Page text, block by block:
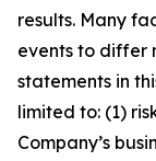
results. Many
events to differ
statements in
limited to: (1)
Company’s